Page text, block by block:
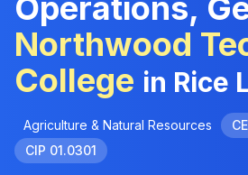
Operations,
Northwood
College in Rice
Agriculture & Natural Resources
CIP 01.0301